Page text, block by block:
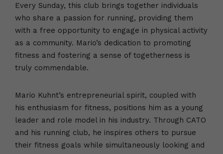
Every Sunday, this club brings together individuals
who share a passion for running, providing them
with a free opportunity to engage in physical activity
as a community. Mario’s dedication to promoting
fitness and fostering a sense of togetherness is
truly commendable.
Mario Kuhnt’s entrepreneurial spirit, coupled with
his enthusiasm for fitness, positions him as a young
leader and role model in his industry. Through CATO
and his running club, he inspires others to pursue
their fitness goals while simultaneously looking and